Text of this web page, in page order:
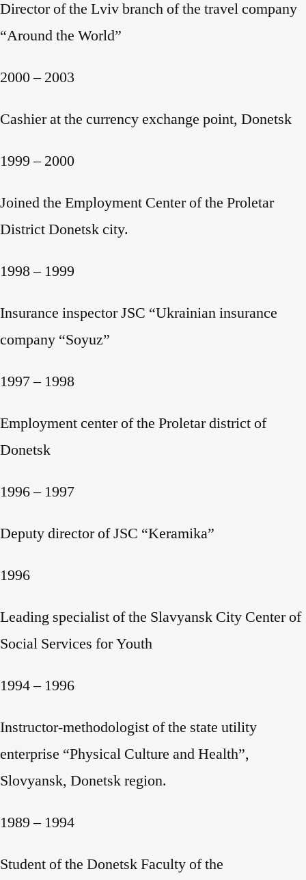
Director of the Lviv branch of the travel company
“Around the World”
2000 – 2003
Cashier at the currency exchange point, Donetsk
1999 – 2000
Joined the Employment Center of the Proletar
District Donetsk city.
1998 – 1999
Insurance inspector JSC “Ukrainian insurance
company “Soyuz”
1997 – 1998
Employment center of the Proletar district of
Donetsk
1996 – 1997
Deputy director of JSC “Keramika”
1996
Leading specialist of the Slavyansk City Center of
Social Services for Youth
1994 – 1996
Instructor-methodologist of the state utility
enterprise “Physical Culture and Health”,
Slovyansk, Donetsk region.
1989 – 1994
Student of the Donetsk Faculty of the